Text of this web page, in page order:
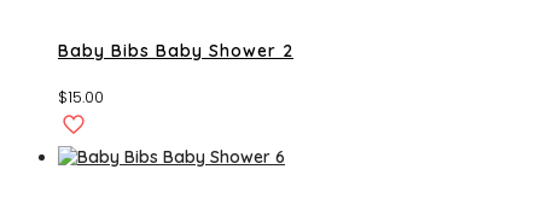
Baby Bibs Baby Shower 2
$15.00